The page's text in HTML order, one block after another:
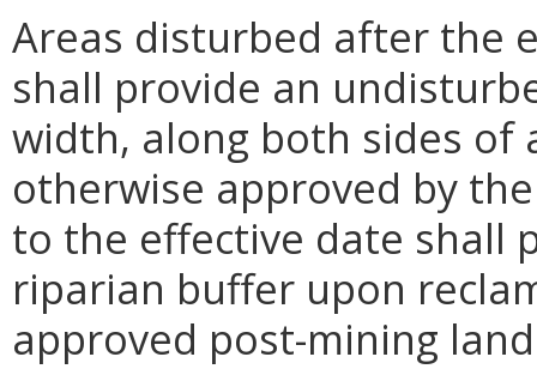
Areas disturbed after the
shall provide an
width, along both sides of
otherwise approved by
to the effective date shall
riparian buffer upon
approved post-mining